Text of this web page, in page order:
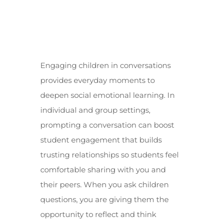
Engaging children in conversations
provides everyday moments to
deepen social emotional learning. In
individual and group settings,
prompting a conversation can boost
student engagement that builds
trusting relationships so students feel
comfortable sharing with you and
their peers. When you ask children
questions, you are giving them the
opportunity to reflect and think